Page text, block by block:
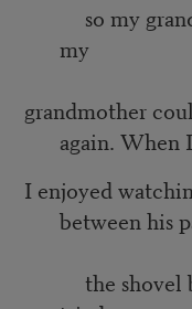
so my
my
grandmother
again. When
I enjoyed
between his
the shovel